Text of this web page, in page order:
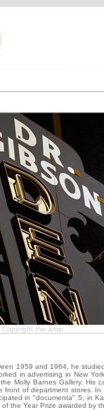
Copyright the artist
1959 and 1964, he
in advertising in New
Molly Barnes Gallery. His
front of department stores.
in "documenta" 5, in
the Year Prize awarded by